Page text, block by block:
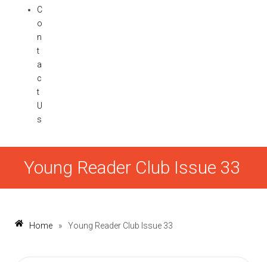
C
o
n
t
a
c
t
U
s
Young Reader Club Issue 33
Home » Young Reader Club Issue 33